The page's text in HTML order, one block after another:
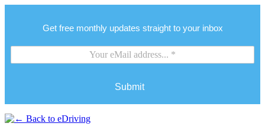
Get free monthly updates straight to your inbox
Submit